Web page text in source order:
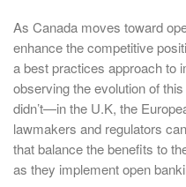
As Canada moves toward
enhance the competitive
a best practices approach to
observing the evolution of
didn’t—in the U.K, the
lawmakers and regulators
that balance the benefits to
as they implement open